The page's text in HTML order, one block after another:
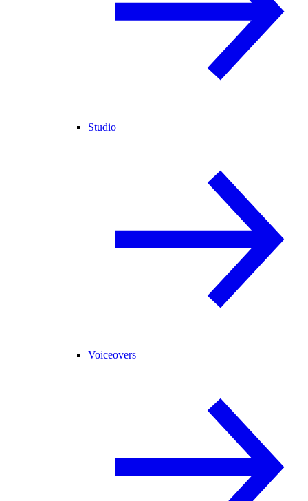
Studio
Voiceovers